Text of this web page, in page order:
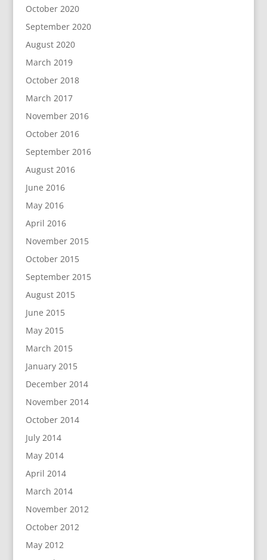
October 2020
September 2020
August 2020
March 2019
October 2018
March 2017
November 2016
October 2016
September 2016
August 2016
June 2016
May 2016
April 2016
November 2015
October 2015
September 2015
August 2015
June 2015
May 2015
March 2015
January 2015
December 2014
November 2014
October 2014
July 2014
May 2014
April 2014
March 2014
November 2012
October 2012
May 2012